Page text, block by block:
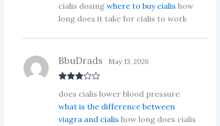
out of 5
cialis dosing where to buy cialis how
long does it take for cialis to work
out of 5
BbuDrads May 13, 2026
does cialis lower blood pressure
what is the difference between
viagra and cialis how long does cialis